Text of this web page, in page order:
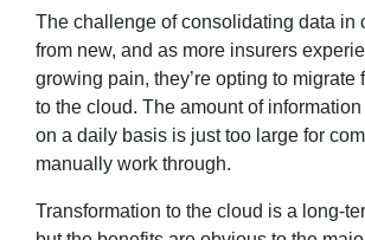
The challenge of consolidating data in
from new, and as more insurers
growing pain, they’re opting to migrate
to the cloud. The amount of
on a daily basis is just too large for
manually work through.
Transformation to the cloud is a long-